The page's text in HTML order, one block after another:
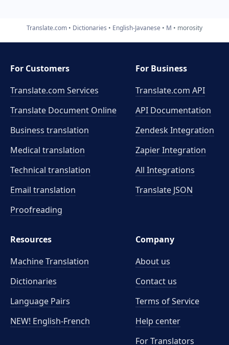
Translate.com Dictionaries English-Javanese M morosity
For Customers
Translate.com Services
Translate Document Online
Business translation
Medical translation
Technical translation
Email translation
Proofreading
For Business
Translate.com API
API Documentation
Zendesk Integration
Zapier Integration
All Integrations
Translate JSON
Resources
Machine Translation
Dictionaries
Language Pairs
NEW! English-French
Company
About us
Contact us
Terms of Service
Help center
For Translators